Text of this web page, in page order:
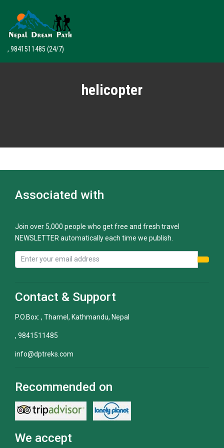
, 9841511485 (24/7)
helicopter
Associated with
Join over 5,000 people who get free and fresh travel
NEWSLETTER automatically each time we publish.
Contact & Support
P.O.Box: , Thamel, Kathmandu, Nepal
, 9841511485
info@dptreks.com
Recommended on
We accept